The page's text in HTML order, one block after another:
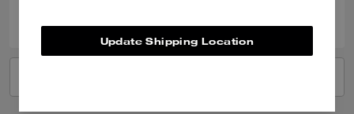
Update Shipping Location